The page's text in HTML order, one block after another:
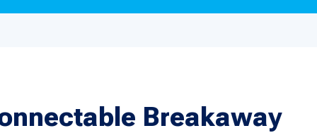
Breakaway